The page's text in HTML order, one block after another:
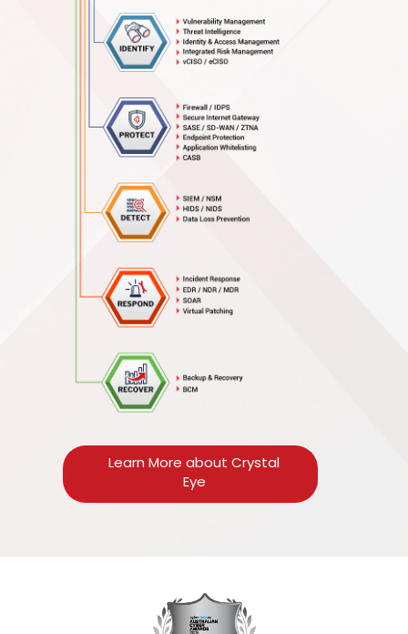
Learn More about Crystal
Eye